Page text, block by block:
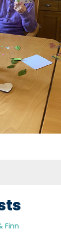
Finn